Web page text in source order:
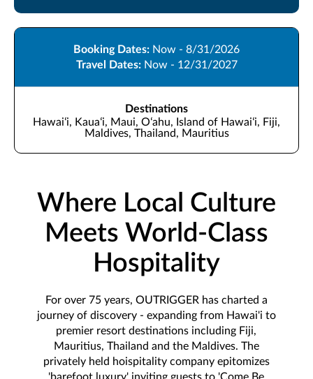
Booking Dates: Now - 8/31/2026
Travel Dates: Now - 12/31/2027
Destinations
Hawaiʻi, Kauaʻi, Maui, Oʻahu, Island of Hawaiʻi, Fiji,
Maldives, Thailand, Mauritius
Where Local Culture
Meets World-Class
Hospitality
For over 75 years, OUTRIGGER has charted a
journey of discovery - expanding from Hawai'i to
premier resort destinations including Fiji,
Mauritius, Thailand and the Maldives. The
privately held hoispitality company epitomizes